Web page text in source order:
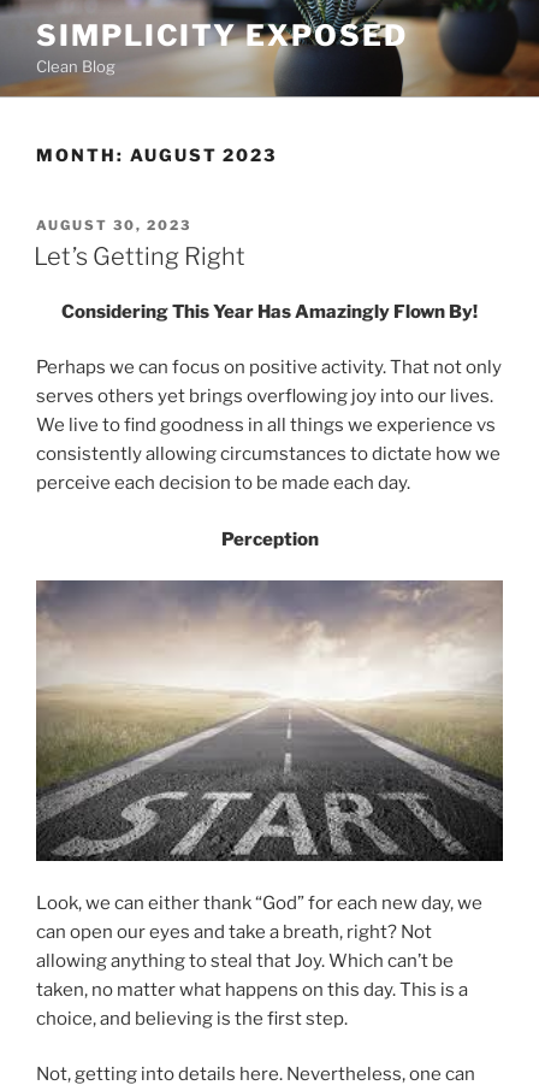
Skip
content
SIMPLICITY EXPOSED
Clean Blog
MONTH: AUGUST 2023
POSTED
ON
AUGUST 30, 2023
Let’s Getting Right
Considering This Year Has Amazingly Flown By!
Perhaps we can focus on positive activity. That not only
serves others yet brings overflowing joy into our lives.
We live to find goodness in all things we experience vs
consistently allowing circumstances to dictate how we
perceive each decision to be made each day.
Perception
Look, we can either thank “God” for each new day, we
can open our eyes and take a breath, right? Not
allowing anything to steal that Joy. Which can’t be
taken, no matter what happens on this day. This is a
choice, and believing is the first step.
Not, getting into details here. Nevertheless, one can